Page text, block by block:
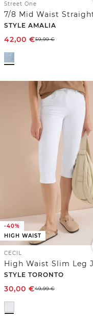
Street One
STYLE AMALIA
42,00 €59,99€
-40%
HIGH WAIST
CECIL
STYLE TORONTO
30,00 €49,99€